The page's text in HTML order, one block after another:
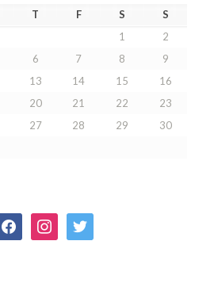
T F S
S
1
2
6 7 8
9
13 14 15
16
20 21 22
23
27 28 29
30
facebookinstagramtwitter